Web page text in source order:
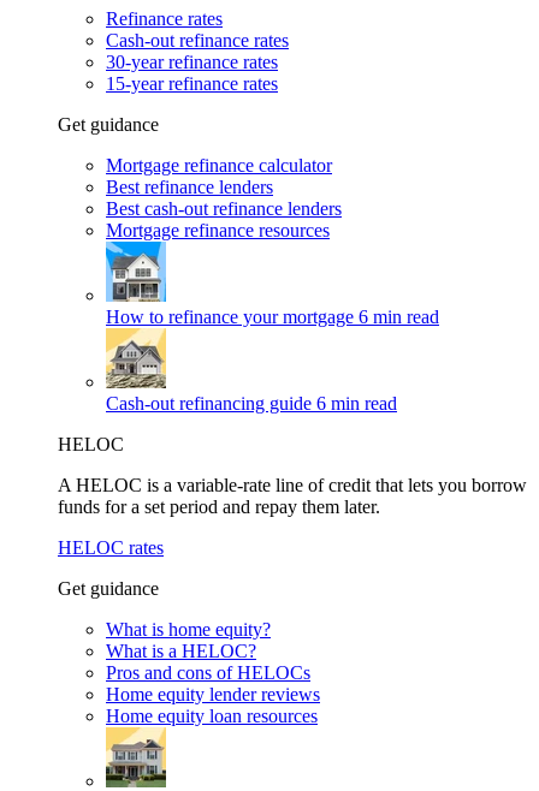
Refinance rates
Cash-out refinance rates
30-year refinance rates
15-year refinance rates
Get guidance
Mortgage refinance calculator
Best refinance lenders
Best cash-out refinance lenders
Mortgage refinance resources
How to refinance your mortgage 6 min read
Cash-out refinancing guide 6 min read
HELOC
A HELOC is a variable-rate line of credit that lets you borrow
funds for a set period and repay them later.
HELOC rates
Get guidance
What is home equity?
What is a HELOC?
Pros and cons of HELOCs
Home equity lender reviews
Home equity loan resources